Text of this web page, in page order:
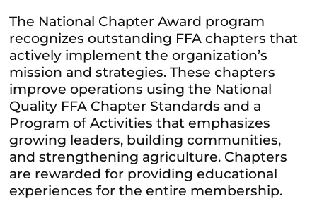
The National Chapter Award program
recognizes outstanding FFA chapters that
actively implement the organization’s
mission and strategies. These chapters
improve operations using the National
Quality FFA Chapter Standards and a
Program of Activities that emphasizes
growing leaders, building communities,
and strengthening agriculture. Chapters
are rewarded for providing educational
experiences for the entire membership.